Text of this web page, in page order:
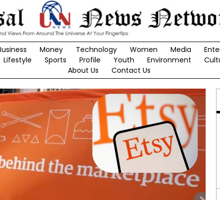
Money Technology Women Media
Lifestyle Sports Profile Youth Environment
About Us
Contact Us